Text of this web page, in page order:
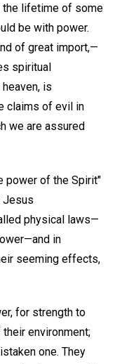
the lifetime of some
be with power.
of great import,—
spiritual
is
claims of evil in
we are assured
power of the Spirit"
Jesus
physical laws—
in
seeming effects,
for strength to
environment;
one. They